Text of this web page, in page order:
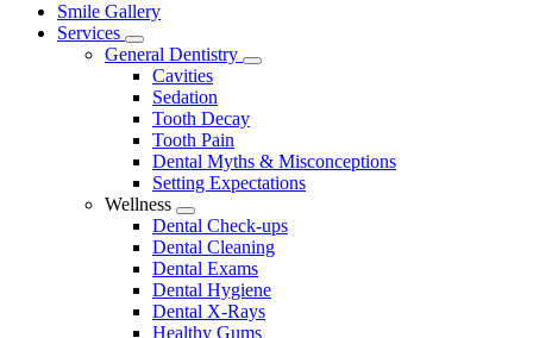
Main
Menu
Smile Gallery
Services
Toggle
Dropdown
General Dentistry
Toggle
Cavities
Sedation
Tooth Decay
Tooth Pain
Dental Myths & Misconceptions
Setting Expectations
Wellness
Toggle
Dropdown
Dental Check-ups
Dental Cleaning
Dental Exams
Dental Hygiene
Dental X-Rays
Healthy Gums